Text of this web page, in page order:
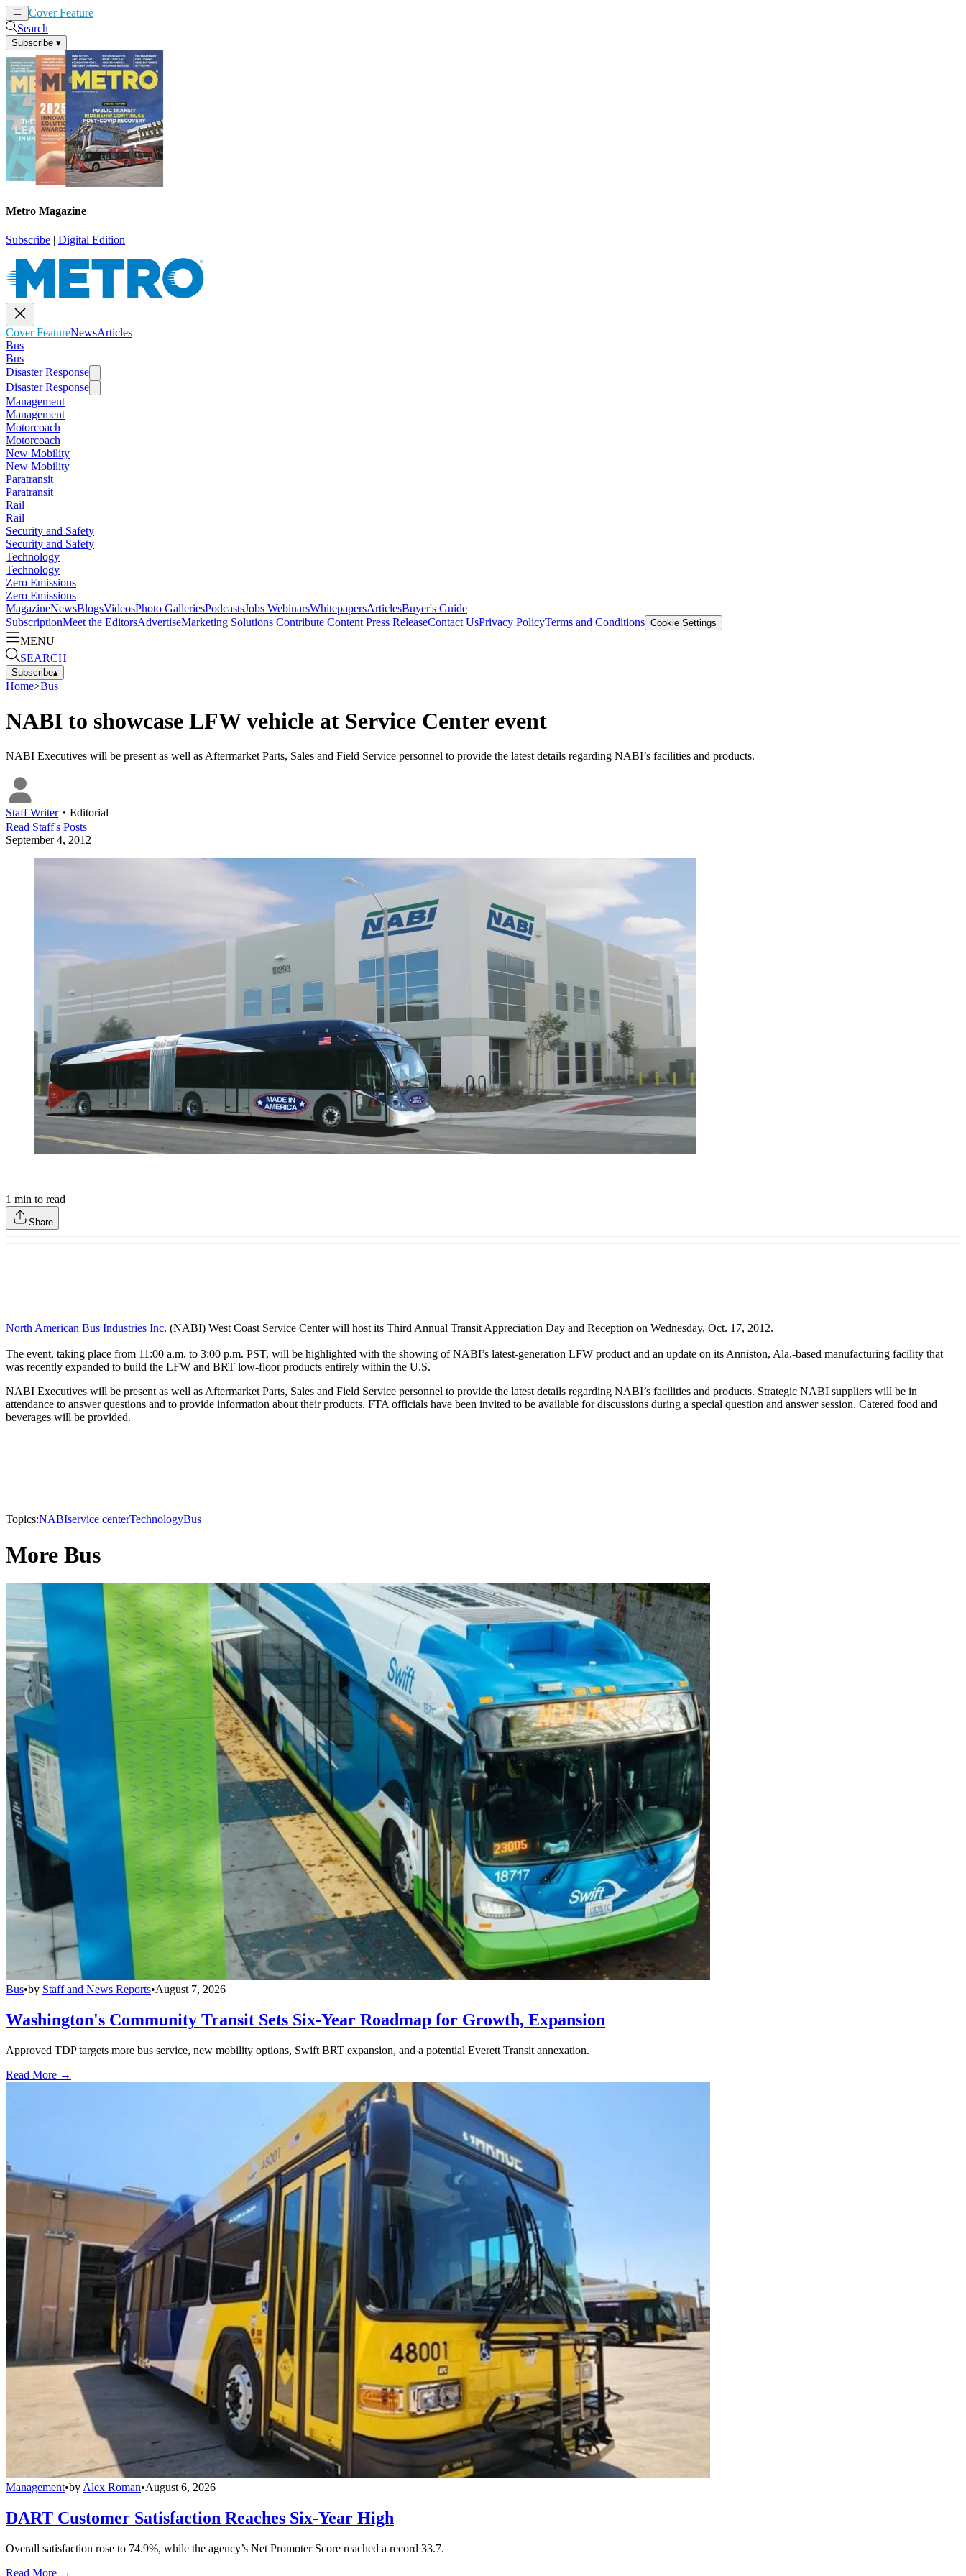
Cover Feature
Search
Subscribe ▾
Metro Magazine
Subscribe | Digital Edition
Cover FeatureNewsArticles
Bus
Bus
Disaster Response
Disaster Response
Management
Management
Motorcoach
Motorcoach
New Mobility
New Mobility
Paratransit
Paratransit
Rail
Rail
Security and Safety
Security and Safety
Technology
Technology
Zero Emissions
Zero Emissions
MagazineNewsBlogsVideosPhoto GalleriesPodcastsJobs WebinarsWhitepapersArticlesBuyer's Guide
SubscriptionMeet the EditorsAdvertiseMarketing Solutions Contribute Content Press ReleaseContact UsPrivacy PolicyTerms and Conditions Cookie Settings
MENU
SEARCH
Subscribe▴
Home>Bus
NABI to showcase LFW vehicle at Service Center event
NABI Executives will be present as well as Aftermarket Parts, Sales and Field Service personnel to provide the latest details regarding NABI’s facilities and products.
Staff Writer・ Editorial
Read Staff's Posts
September 4, 2012
1 min to read
Share
North American Bus Industries Inc. (NABI) West Coast Service Center will host its Third Annual Transit Appreciation Day and Reception on Wednesday, Oct. 17, 2012.
The event, taking place from 11:00 a.m. to 3:00 p.m. PST, will be highlighted with the showing of NABI’s latest-generation LFW product and an update on its Anniston, Ala.-based manufacturing facility that
was recently expanded to build the LFW and BRT low-floor products entirely within the U.S.
NABI Executives will be present as well as Aftermarket Parts, Sales and Field Service personnel to provide the latest details regarding NABI’s facilities and products. Strategic NABI suppliers will be in
attendance to answer questions and to provide information about their products. FTA officials have been invited to be available for discussions during a special question and answer session. Catered food and
beverages will be provided.
Topics:NABIservice centerTechnologyBus
More Bus
Bus•by Staff and News Reports•August 7, 2026
Washington's Community Transit Sets Six-Year Roadmap for Growth, Expansion
Approved TDP targets more bus service, new mobility options, Swift BRT expansion, and a potential Everett Transit annexation.
Read More →
Management•by Alex Roman•August 6, 2026
DART Customer Satisfaction Reaches Six-Year High
Overall satisfaction rose to 74.9%, while the agency’s Net Promoter Score reached a record 33.7.
Read More →